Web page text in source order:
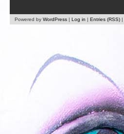
Powered by WordPress | Log in | Entries (RSS) |